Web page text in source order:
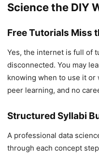
Science the DIY
Free Tutorials Miss
Yes, the internet is full of
disconnected. You may
knowing when to use it or
peer learning, and no
Structured Syllabi
A professional data
through each concept